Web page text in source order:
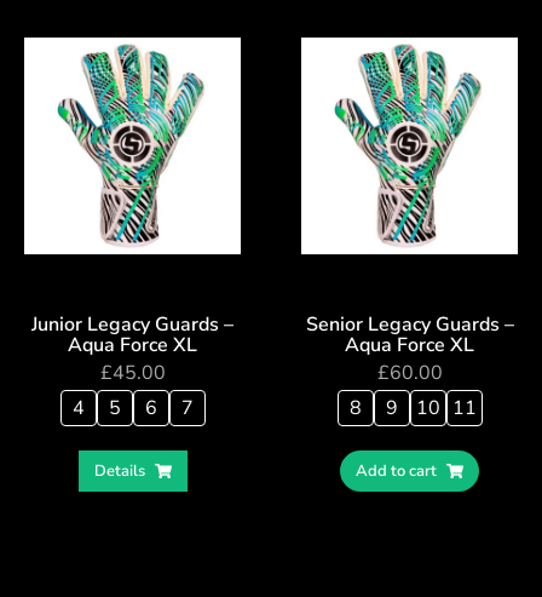
Junior Legacy Guards –
Aqua Force XL
£45.00
4
5 6 7
Details
Senior Legacy Guards –
Aqua Force XL
£60.00
8
9 10 11
Add to cart